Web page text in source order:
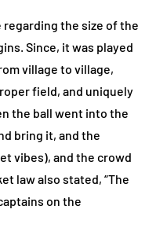
the size of the
Since, it was played
village to village,
field, and uniquely
the ball went into the
bring it, and the
vibes), and the crowd
law also stated, “The
on the